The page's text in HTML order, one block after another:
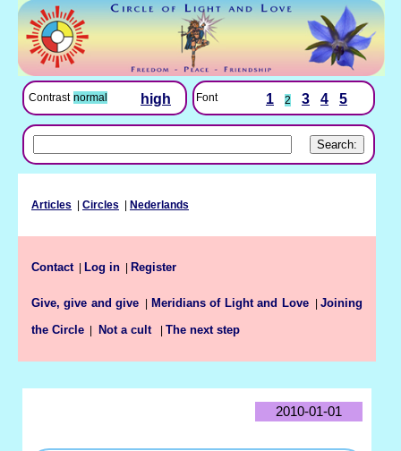
Contrast normal high Font 1 2 3 4 5
Articles Circles Nederlands
Contact| Log in Register
Give, give and give Meridians of Light and Love|Joining
the Circle
Not a cult The next step
2010-01-01